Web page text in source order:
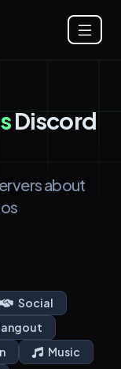
Discord
about
Social
Music